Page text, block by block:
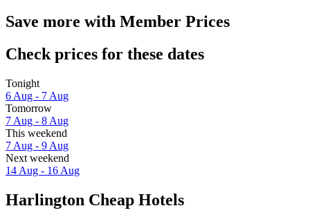
Save more with Member Prices
Check prices for these dates
Tonight
6 Aug - 7 Aug
Tomorrow
7 Aug - 8 Aug
This weekend
7 Aug - 9 Aug
Next weekend
14 Aug - 16 Aug
Harlington Cheap Hotels